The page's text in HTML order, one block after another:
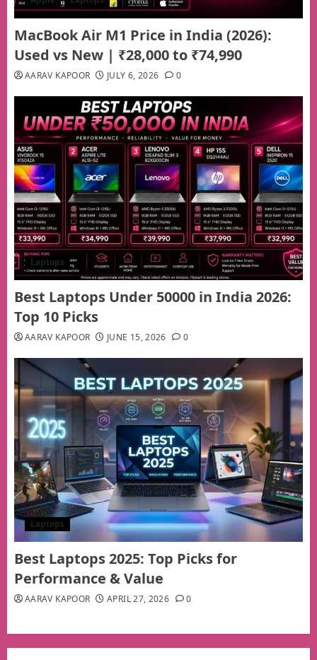
MacBook Air M1 Price in India (2026):
Used vs New | ₹28,000 to ₹74,990
AARAV KAPOOR JULY 6, 2026 0
Laptops
Best Laptops Under 50000 in India 2026:
Top 10 Picks
AARAV KAPOOR JUNE 15, 2026 0
Laptops
Best Laptops 2025: Top Picks for
Performance & Value
AARAV KAPOOR APRIL 27, 2026 0